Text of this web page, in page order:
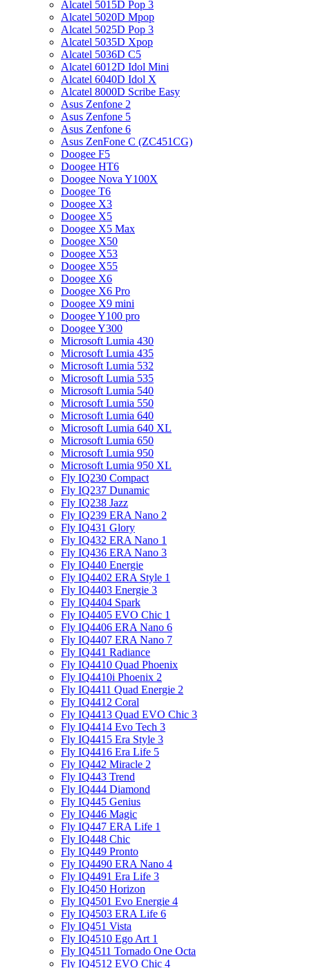
Alcatel 5015D Pop 3
Alcatel 5020D Mpop
Alcatel 5025D Pop 3
Alcatel 5035D Xpop
Alcatel 5036D C5
Alcatel 6012D Idol Mini
Alcatel 6040D Idol X
Alcatel 8000D Scribe Easy
Asus Zenfone 2
Asus Zenfone 5
Asus Zenfone 6
Asus ZenFone C (ZC451CG)
Doogee F5
Doogee HT6
Doogee Nova Y100X
Doogee T6
Doogee X3
Doogee X5
Doogee X5 Max
Doogee X50
Doogee X53
Doogee X55
Doogee X6
Doogee X6 Pro
Doogee X9 mini
Doogee Y100 pro
Doogee Y300
Microsoft Lumia 430
Microsoft Lumia 435
Microsoft Lumia 532
Microsoft Lumia 535
Microsoft Lumia 540
Microsoft Lumia 550
Microsoft Lumia 640
Microsoft Lumia 640 XL
Microsoft Lumia 650
Microsoft Lumia 950
Microsoft Lumia 950 XL
Fly IQ230 Compact
Fly IQ237 Dunamic
Fly IQ238 Jazz
Fly IQ239 ERA Nano 2
Fly IQ431 Glory
Fly IQ432 ERA Nano 1
Fly IQ436 ERA Nano 3
Fly IQ440 Energie
Fly IQ4402 ERA Style 1
Fly IQ4403 Energie 3
Fly IQ4404 Spark
Fly IQ4405 EVO Chiс 1
Fly IQ4406 ERA Nano 6
Fly IQ4407 ERA Nano 7
Fly IQ441 Radiance
Fly IQ4410 Quad Phoenix
Fly IQ4410i Phoenix 2
Fly IQ4411 Quad Energie 2
Fly IQ4412 Coral
Fly IQ4413 Quad EVO Chic 3
Fly IQ4414 Evo Tech 3
Fly IQ4415 Era Style 3
Fly IQ4416 Era Life 5
Fly IQ442 Miracle 2
Fly IQ443 Trend
Fly IQ444 Diamond
Fly IQ445 Genius
Fly IQ446 Magic
Fly IQ447 ERA Life 1
Fly IQ448 Chic
Fly IQ449 Pronto
Fly IQ4490 ERA Nano 4
Fly IQ4491 Era Life 3
Fly IQ450 Horizon
Fly IQ4501 Evo Energie 4
Fly IQ4503 ERA Life 6
Fly IQ451 Vista
Fly IQ4510 Ego Art 1
Fly IQ4511 Tornado One Octa
Fly IQ4512 EVO Chic 4